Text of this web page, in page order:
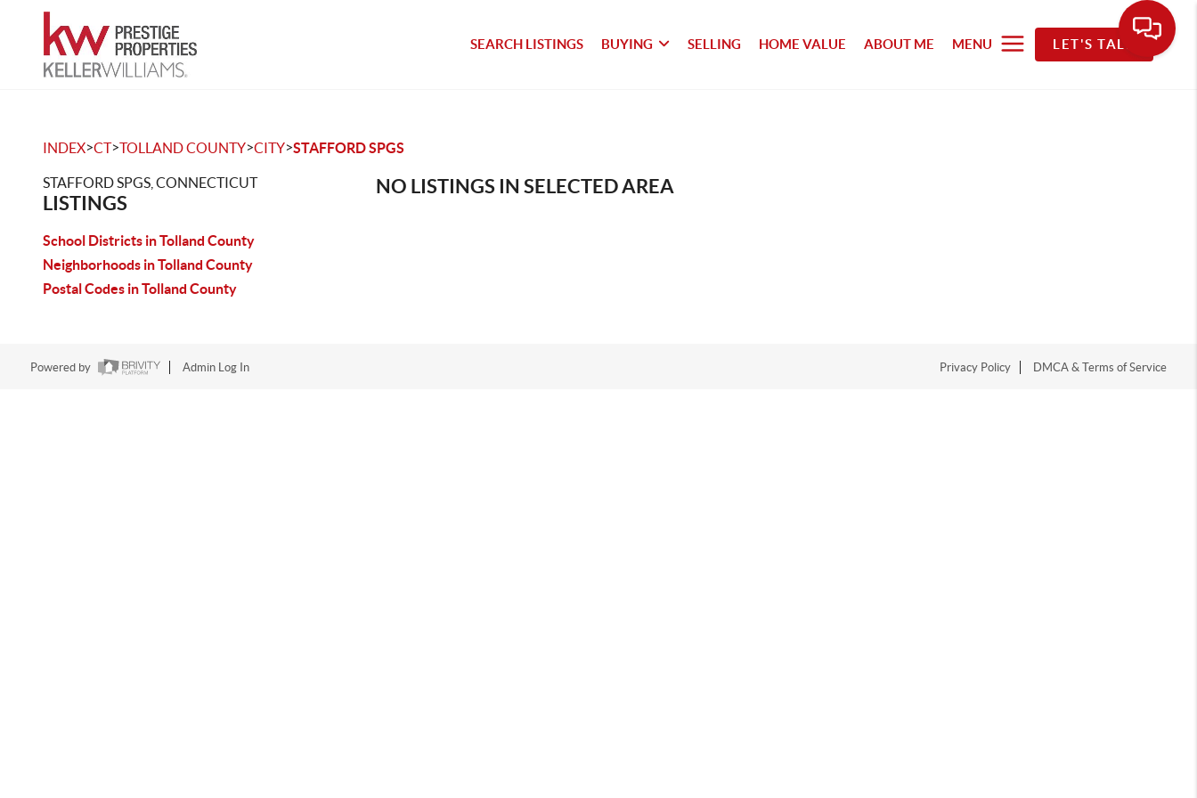
SEARCH LISTINGS BUYING SELLING HOME VALUE ABOUT ME MENU LET'S TALK
INDEX>CT>TOLLAND COUNTY>CITY>STAFFORD SPGS
STAFFORD SPGS, CONNECTICUT
LISTINGS
School Districts in Tolland County
Neighborhoods in Tolland County
Postal Codes in Tolland County
NO LISTINGS IN SELECTED AREA
Powered by Admin Log In Privacy Policy DMCA & Terms of Service